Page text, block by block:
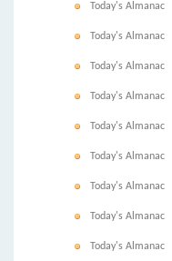
Today's Almanac
Today's Almanac
Today's Almanac
Today's Almanac
Today's Almanac
Today's Almanac
Today's Almanac
Today's Almanac
Today's Almanac